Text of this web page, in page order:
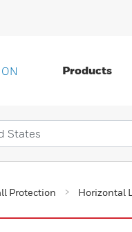
Products
Protection Horizontal